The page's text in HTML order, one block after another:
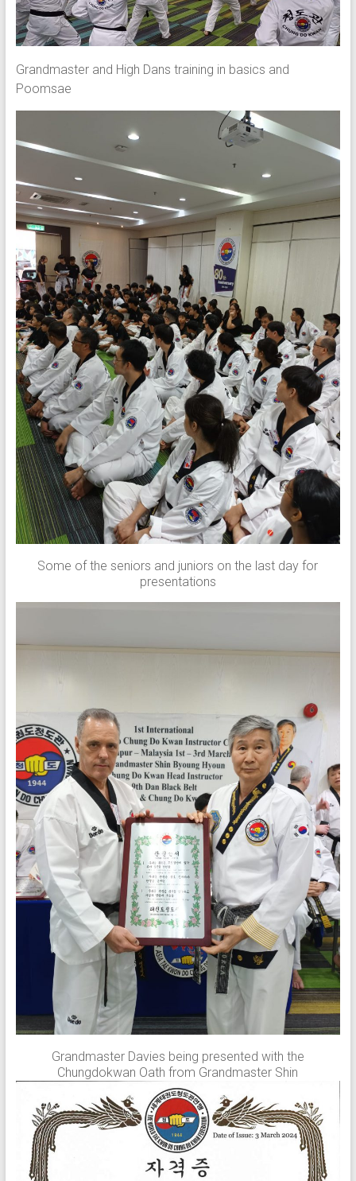
Grandmaster and High Dans training in basics and
Poomsae
Some of the seniors and juniors on the last day for
presentations
Grandmaster Davies being presented with the
Chungdokwan Oath from Grandmaster Shin